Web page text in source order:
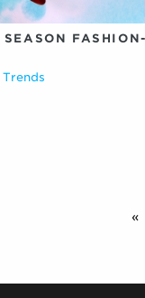
FASHION-
Trends